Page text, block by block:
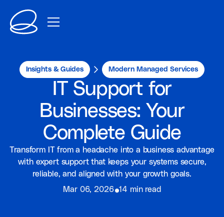
Insights & Guides Modern Managed Services
IT Support for
Businesses: Your
Complete Guide
Transform IT from a headache into a business advantage
with expert support that keeps your systems secure,
reliable, and aligned with your growth goals.
Mar 06, 2026⦁14 min read